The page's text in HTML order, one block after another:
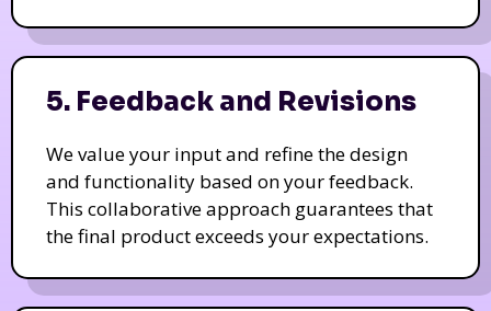
5. Feedback and Revisions
We value your input and refine the design
and functionality based on your feedback.
This collaborative approach guarantees that
the final product exceeds your expectations.